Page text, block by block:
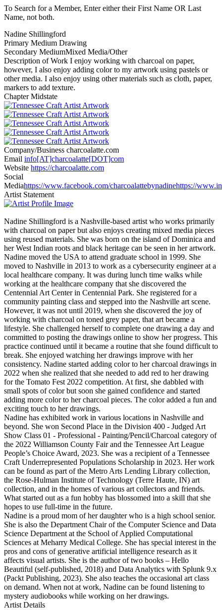
To Search for a Member, Enter either their First Name OR Last
Name, not both.
Nadine Shillingford
Primary Medium Drawing
Secondary MediumMixed Media/Other
Description of Work I enjoy working with charcoal on paper,
however, I also enjoy adding color to my artwork using pastels or
other media. I also enjoy using other materials such as cloth, paper,
markers to add texture.
ChapterMidstate
Company/Business charcoalatte.com
Email info[AT]charcoalatte[DOT]com
Website https://charcoalatte.com
Social
Mediahttps://www.facebook.com/charcoalattebynadinehttps://
Artist Statement
Nadine Shillingford is a Nashville-based artist who works primarily
with charcoal on paper but also enjoys creating mixed media pieces
using reused materials. She was born on the island of Dominica and
her West Indian roots and black heritage can be seen in her artwork.
Nadine moved the USA to attend graduate school in 1999. She
moved to Nashville in 2013 to work as a cybersecurity engineer at a
local healthcare company. It was during lunch time walks while
working at the healthcare company that she discovered the
Centennial Art Center in Centennial Park. She registered for a
community painting class and stepped into the Nashville art scene.
However, it was not until 2019, when she discovered the joy of
working with charcoal on toned grey paper, that art became a
lifestyle. She challenged herself to complete one drawing a day and
committed to posting the drawings online to show her progress. This
practice continued until it became a routine that she found difficult to
break. She enjoyed watching her drawings improve with her
consistency. Nadine started adding color to her charcoal drawings in
2022 when she realized that she needed to add red to her drawing
for the Tomato Fest 2022 competition. At first, she dabbled with
small spots of color but soon she gained confidence and started
adding more color to her charcoal pieces. The color added a fun and
exciting touch to her drawings.
Nadine has exhibited work in various locations in Nashville and
beyond. She won Second Place in the Division 400 - Judged Art
Show Class 01 - Professional - Painting/Pencil/Charcoal category of
the 2022 Williamson County Fair and the Tennessee Art League
People’s Choice Award, 2023. She was a recipient of a Tennessee
Craft Underrepresented Populations Scholarship in 2023. Her work
can be found as part of the Metro Arts Lending Library collection,
the Rose-Hulman Institute of Technology (Terre Haute, IN) art
collection, and in the homes of various art collectors and friends.
What started out as a fun hobby has blossomed into a skill that she
hopes to use full-time in the future.
Nadine is a proud mom of her daughter who is a high school senior.
She is also the Department Chair of the Computer Science and Data
Science Department at the School of Applied Computational
Sciences at Meharry Medical College. She has special interest in the
pros and cons of generative artificial intelligence research as it
affects visual artists. She is the author of two books – Hello
Beautiful (self-published, 2018) and Data Analytics with Splunk 9.x
(Packt Publishing, 2023). She also teaches the occasional art class
on demand. When not at work, Nadine can be found listening to
mystery audiobooks while working on her drawings.
Artist Details